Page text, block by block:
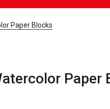
Paper Blocks
Paper